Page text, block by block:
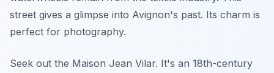
street gives a glimpse into Avignon's past. Its charm is
perfect for photography.
Seek out the Maison Jean Vilar. It's an 18th-century